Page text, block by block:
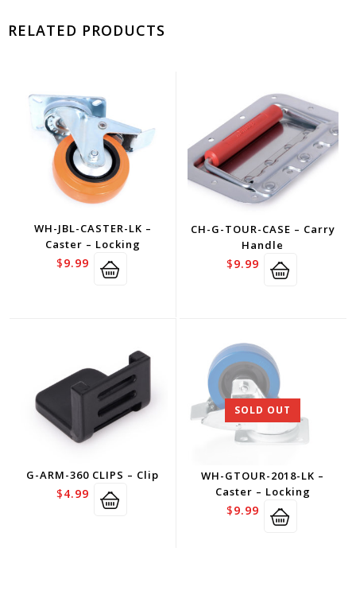
RELATED PRODUCTS
WH-JBL-CASTER-LK –
Caster – Locking
$9.99
CH-G-TOUR-CASE – Carry
Handle
$9.99
G-ARM-360 CLIPS – Clip
$4.99
SOLD OUT
WH-GTOUR-2018-LK –
Caster – Locking
$9.99